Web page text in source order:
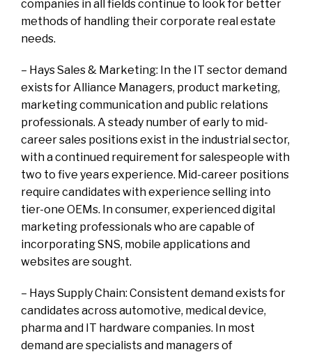
companies in all fields continue to look for better
methods of handling their corporate real estate
needs.
– Hays Sales & Marketing: In the IT sector demand
exists for Alliance Managers, product marketing,
marketing communication and public relations
professionals. A steady number of early to mid-
career sales positions exist in the industrial sector,
with a continued requirement for salespeople with
two to five years experience. Mid-career positions
require candidates with experience selling into
tier-one OEMs. In consumer, experienced digital
marketing professionals who are capable of
incorporating SNS, mobile applications and
websites are sought.
– Hays Supply Chain: Consistent demand exists for
candidates across automotive, medical device,
pharma and IT hardware companies. In most
demand are specialists and managers of